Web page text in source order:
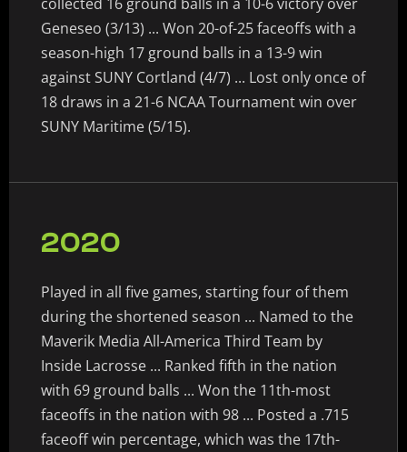
Geneseo (3/13) ... Won 20-of-25 faceoffs with a
season-high 17 ground balls in a 13-9 win
against SUNY Cortland (4/7) ... Lost only once of
18 draws in a 21-6 NCAA Tournament win over
SUNY Maritime (5/15).
2020
Played in all five games, starting four of them
during the shortened season ... Named to the
Maverik Media All-America Third Team by
Inside Lacrosse ... Ranked fifth in the nation
with 69 ground balls ... Won the 11th-most
faceoffs in the nation with 98 ... Posted a .715
faceoff win percentage, which was the 17th-